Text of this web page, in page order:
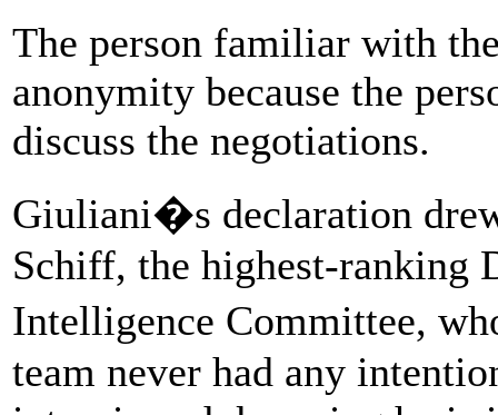
The person familiar with
anonymity because the
discuss the negotiations.
Giuliani�s declaration
Schiff, the highest-ranking
Intelligence Committee,
team never had any